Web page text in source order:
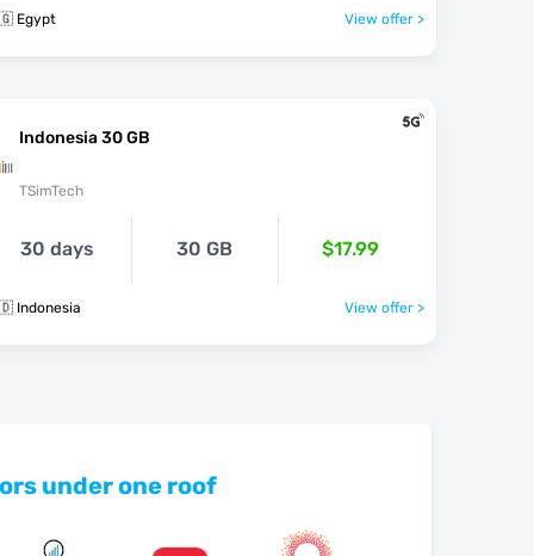
Egypt View offer >
Indonesia 30 GB
TSimTech
30 days 30 GB $17.99
Indonesia View offer >
under one roof